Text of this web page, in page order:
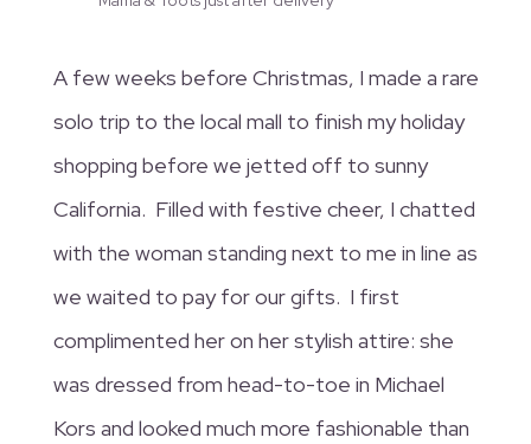
A few weeks before Christmas, I made a rare
solo trip to the local mall to finish my holiday
shopping before we jetted off to sunny
California. Filled with festive cheer, I chatted
with the woman standing next to me in line as
we waited to pay for our gifts. I first
complimented her on her stylish attire: she
was dressed from head-to-toe in Michael
Kors and looked much more fashionable than